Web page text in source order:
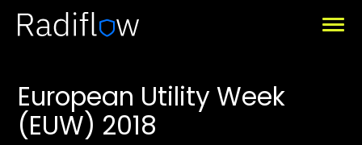
European Utility Week
(EUW) 2018